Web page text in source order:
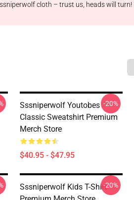
cloth – trust us, heads will turn!
Sssniperwolf Youtobes
Classic Sweatshirt Premium
Merch Store
$40.95 - $47.95
-20%
Sssniperwolf Kids T-Shirt-20%